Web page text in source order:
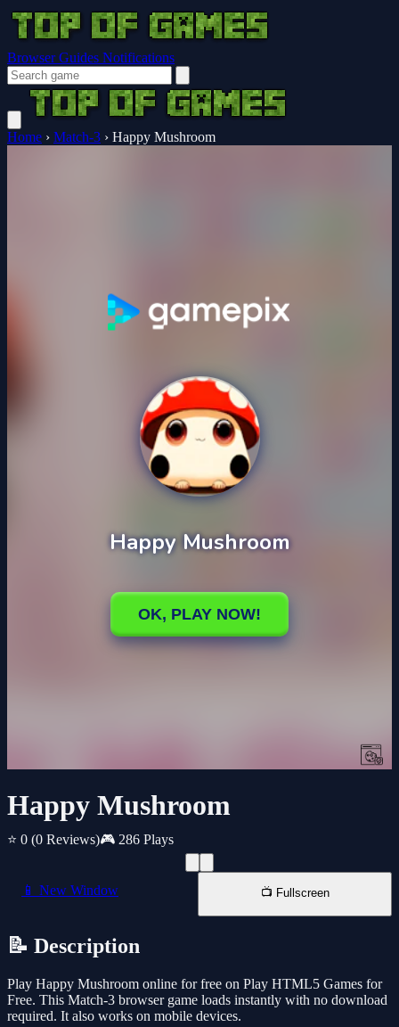
Browser Guides Notifications
Home › Match-3 › Happy Mushroom
Happy Mushroom
⭐ 0 (0 Reviews)🎮 286 Plays
📱 New Window 📺 Fullscreen
📝 Description
Play Happy Mushroom online for free on Play HTML5 Games for
Free. This Match-3 browser game loads instantly with no download
required. It also works on mobile devices.